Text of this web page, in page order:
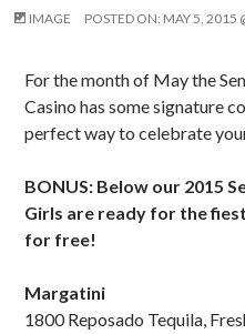
IMAGE POSTED ON: MAY 5, 2015
For the month of May the
Casino has some signature
perfect way to celebrate
BONUS: Below our 2015
Girls are ready for the
for free!
Margatini
1800 Reposado Tequila,